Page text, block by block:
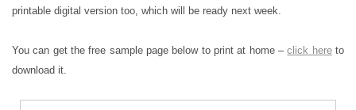
printable digital version too, which will be ready next week.
You can get the free sample page below to print at home –click hereto
download it.